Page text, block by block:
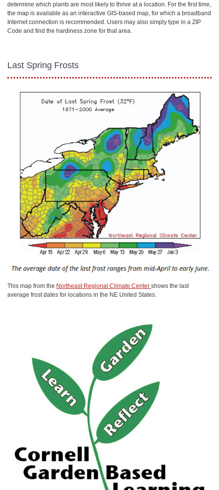
determine which plants are most likely to thrive at a location. For the first time,
the map is available as an interactive GIS-based map, for which a broadband
Internet connection is recommended. Users may also simply type in a ZIP
Code and find the hardiness zone for that area.
Last Spring Frosts
This map from the Northeast Regional Climate Center shows the last
average frost dates for locations in the NE United States.